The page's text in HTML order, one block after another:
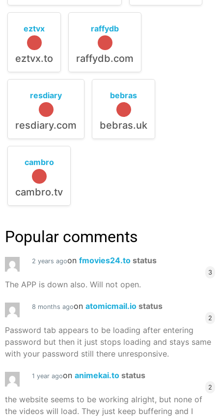
eztvx
eztvx.to
raffydb
raffydb.com
resdiary
resdiary.com
bebras
bebras.uk
cambro
cambro.tv
Popular comments
2 years agoon fmovies24.to status
3
The APP is down also. Will not open.
8 months agoon atomicmail.io status
2
Password tab appears to be loading after entering
password but then it just stops loading and stays same
with your password still there unresponsive.
1 year agoon animekai.to status
2
the website seems to be working alright, but none of
the videos will load. They just keep buffering and I